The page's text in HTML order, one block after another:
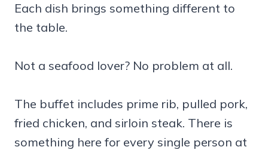
Each dish brings something different to
the table.
Not a seafood lover? No problem at all.
The buffet includes prime rib, pulled pork,
fried chicken, and sirloin steak. There is
something here for every single person at